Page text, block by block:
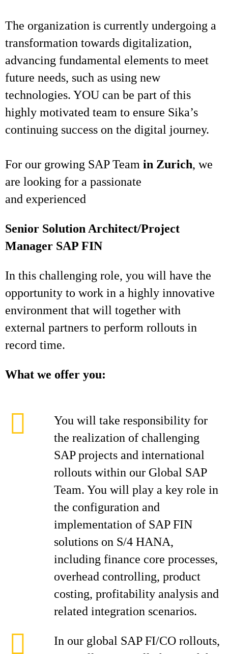
The organization is currently undergoing a
transformation towards digitalization,
advancing fundamental elements to meet
future needs, such as using new
technologies. YOU can be part of this
highly motivated team to ensure Sika’s
continuing success on the digital journey.
For our growing SAP Team in Zurich, we
are looking for a passionate
and experienced
Senior Solution Architect/Project
Manager SAP FIN
In this challenging role, you will have the
opportunity to work in a highly innovative
environment that will together with
external partners to perform rollouts in
record time.
What we offer you:
You will take responsibility for
the realization of challenging
SAP projects and international
rollouts within our Global SAP
Team. You will play a key role in
the configuration and
implementation of SAP FIN
solutions on S/4 HANA,
including finance core processes,
overhead controlling, product
costing, profitability analysis and
related integration scenarios.
In our global SAP FI/CO rollouts,